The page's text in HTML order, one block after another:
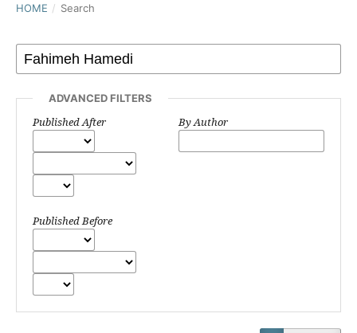
HOME / Search
ADVANCED FILTERS
Published After
Published Before
By Author